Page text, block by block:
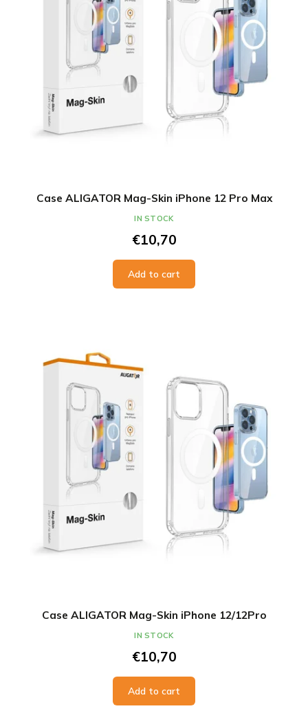
Case ALIGATOR Mag-Skin iPhone 12 Pro Max
€10,70
Add to cart
IN STOCK
Case ALIGATOR Mag-Skin iPhone 12/12Pro
€10,70
Add to cart
IN STOCK